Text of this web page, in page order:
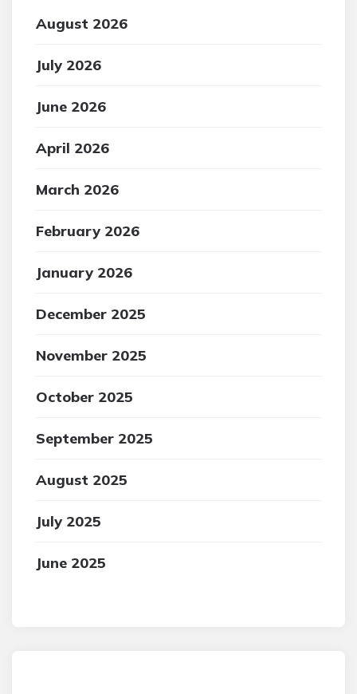
August 2026
July 2026
June 2026
April 2026
March 2026
February 2026
January 2026
December 2025
November 2025
October 2025
September 2025
August 2025
July 2025
June 2025